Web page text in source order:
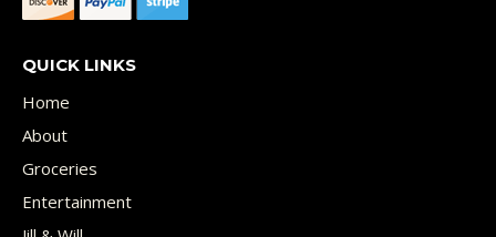
QUICK LINKS
Home
About
Groceries
Entertainment